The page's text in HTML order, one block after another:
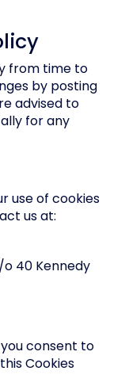
from time to
by posting
advised to
for any
use of cookies
us at:
40 Kennedy
consent to
Cookies